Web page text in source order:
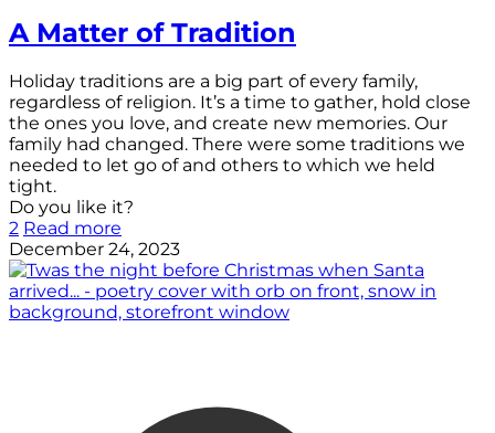
A Matter of Tradition
Holiday traditions are a big part of every family,
regardless of religion. It’s a time to gather, hold close
the ones you love, and create new memories. Our
family had changed. There were some traditions we
needed to let go of and others to which we held
tight.
Do you like it?
2 Read more
December 24, 2023